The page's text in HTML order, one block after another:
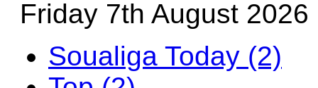
Friday 7th August 2026
Soualiga Today (2)